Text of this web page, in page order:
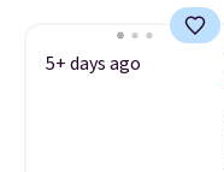
5+ days ago